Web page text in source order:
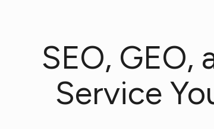
SEO,
Service